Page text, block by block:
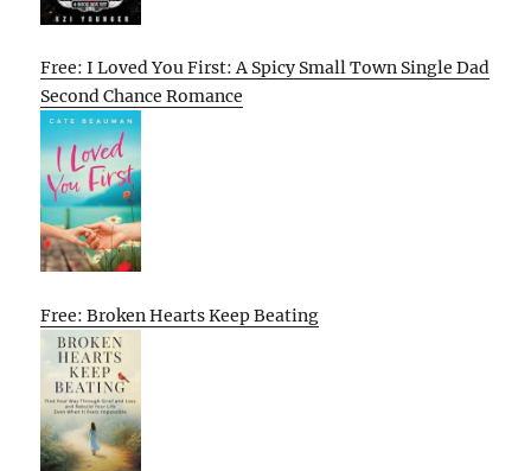
Free: I Loved You First: A Spicy Small Town Single Dad
Second Chance Romance
Free: Broken Hearts Keep Beating